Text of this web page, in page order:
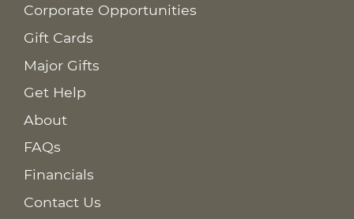
Corporate Opportunities
Gift Cards
Major Gifts
Get Help
About
FAQs
Financials
Contact Us